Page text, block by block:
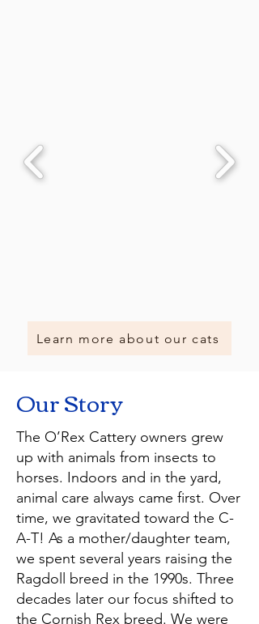
Learn more about our cats
Our Story
The O’Rex Cattery owners grew
up with animals from insects to
horses. Indoors and in the yard,
animal care always came first. Over
time, we gravitated toward the C-
A-T! As a mother/daughter team,
we spent several years raising the
Ragdoll breed in the 1990s. Three
decades later our focus shifted to
the Cornish Rex breed. We were